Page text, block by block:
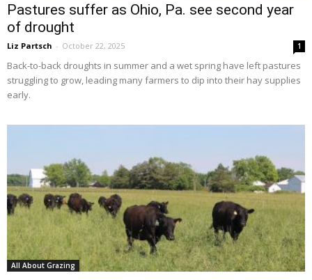
Pastures suffer as Ohio, Pa. see second year
of drought
Liz Partsch - October 22, 2025 1
Back-to-back droughts in summer and a wet spring have left pastures
struggling to grow, leading many farmers to dip into their hay supplies
early.
All About Grazing